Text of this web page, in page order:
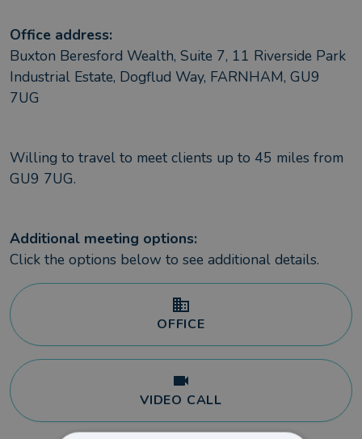
Office address:
Buxton Beresford Wealth, Suite 7, 11 Riverside Park
Industrial Estate, Dogflud Way, FARNHAM, GU9
7UG
Willing to travel to meet clients up to 45 miles from
GU9 7UG.
Additional meeting options:
Click the options below to see additional details.
OFFICE
VIDEO CALL